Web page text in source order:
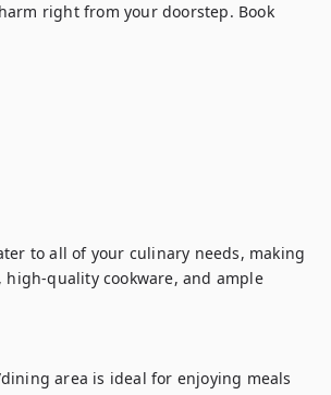
right from your doorstep. Book
to all of your culinary needs, making
quality cookware, and ample
area is ideal for enjoying meals